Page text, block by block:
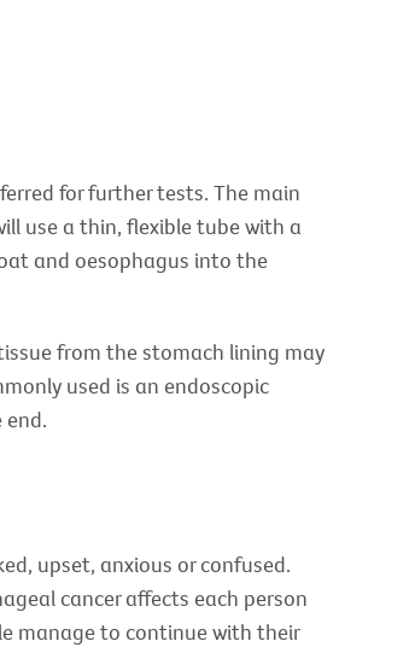
for further tests. The main
use a thin, flexible tube with a
and oesophagus into the
from the stomach lining may
used is an endoscopic
upset, anxious or confused.
cancer affects each person
manage to continue with their